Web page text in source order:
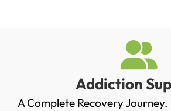
Addiction
A Complete Recovery